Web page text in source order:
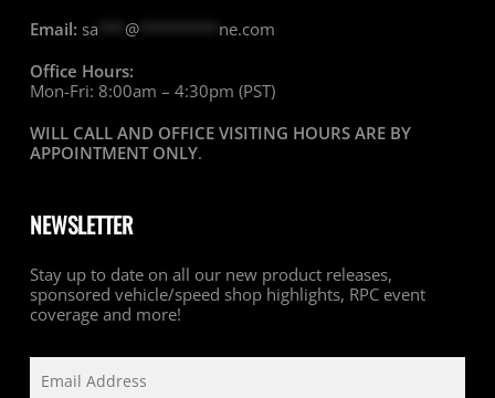
Email: sa @********* ne.com
Office Hours:
Mon-Fri: 8:00am – 4:30pm (PST)
WILL CALL AND OFFICE VISITING HOURS ARE BY
APPOINTMENT ONLY.
NEWSLETTER
Stay up to date on all our new product releases,
sponsored vehicle/speed shop highlights, RPC event
coverage and more!